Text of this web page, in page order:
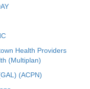
Health Providers
(Multiplan)
(ACPN)